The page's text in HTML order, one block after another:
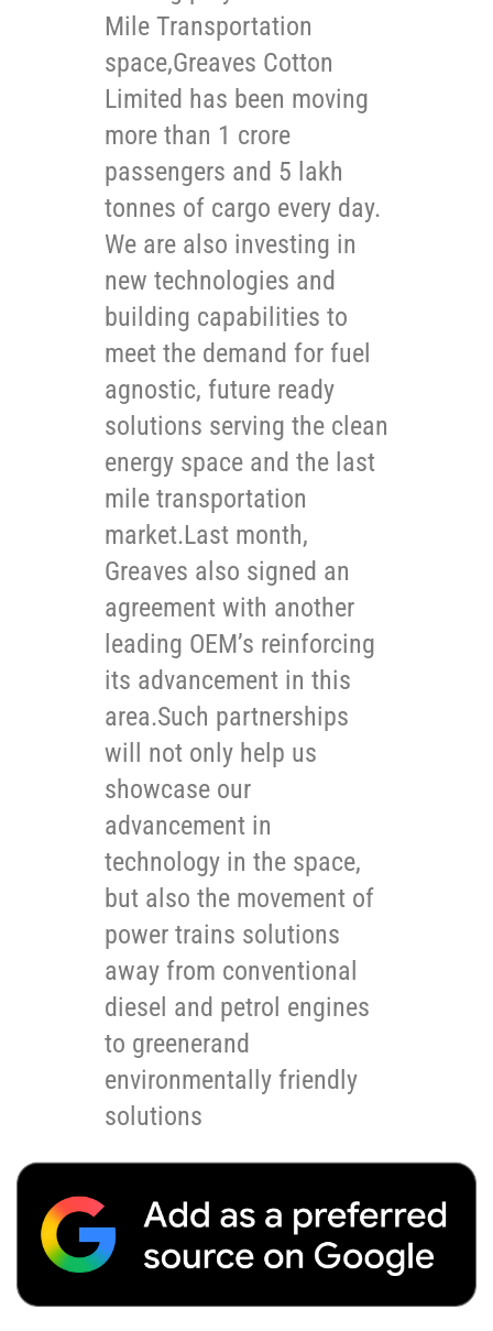
Mile Transportation
space,Greaves Cotton
Limited has been moving
more than 1 crore
passengers and 5 lakh
tonnes of cargo every day.
We are also investing in
new technologies and
building capabilities to
meet the demand for fuel
agnostic, future ready
solutions serving the clean
energy space and the last
mile transportation
market.Last month,
Greaves also signed an
agreement with another
leading OEM’s reinforcing
its advancement in this
area.Such partnerships
will not only help us
showcase our
advancement in
technology in the space,
but also the movement of
power trains solutions
away from conventional
diesel and petrol engines
to greenerand
environmentally friendly
solutions